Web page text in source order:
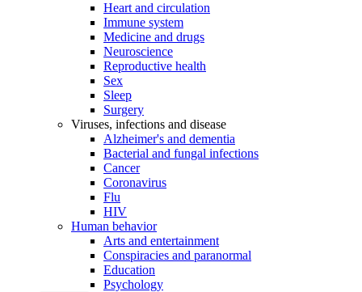
Heart and circulation
Immune system
Medicine and drugs
Neuroscience
Reproductive health
Sex
Sleep
Surgery
Viruses, infections and disease
Alzheimer's and dementia
Bacterial and fungal infections
Cancer
Coronavirus
Flu
HIV
Human behavior
Arts and entertainment
Conspiracies and paranormal
Education
Psychology